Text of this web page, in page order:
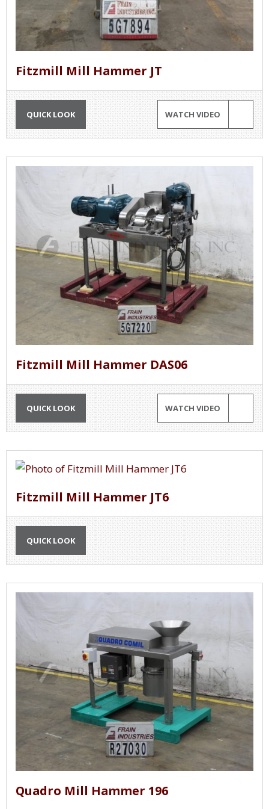
Fitzmill Mill Hammer JT
QUICK LOOK WATCH VIDEO
Fitzmill Mill Hammer DAS06
QUICK LOOK WATCH VIDEO
Fitzmill Mill Hammer JT6
QUICK LOOK
Quadro Mill Hammer 196